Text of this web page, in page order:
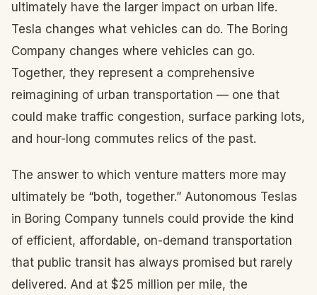
ultimately have the larger impact on urban life.
Tesla changes what vehicles can do. The Boring
Company changes where vehicles can go.
Together, they represent a comprehensive
reimagining of urban transportation — one that
could make traffic congestion, surface parking lots,
and hour-long commutes relics of the past.
The answer to which venture matters more may
ultimately be “both, together.” Autonomous Teslas
in Boring Company tunnels could provide the kind
of efficient, affordable, on-demand transportation
that public transit has always promised but rarely
delivered. And at $25 million per mile, the